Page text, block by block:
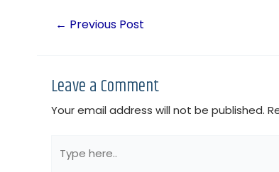
← Previous Post
Leave a Comment
Your email address will not be published.
here..